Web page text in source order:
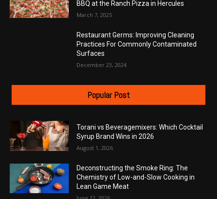
BBQ at the Ranch Pizza in Hercules
March 7, 2025
Restaurant Germs: Improving Cleaning
Practices For Commonly Contaminated
Surfaces
December 23, 2024
Popular Post
Torani vs Beveragemixers: Which Cocktail
Syrup Brand Wins in 2026
August 1, 2026
Deconstructing the Smoke Ring: The
Chemistry of Low-and-Slow Cooking in
Lean Game Meat